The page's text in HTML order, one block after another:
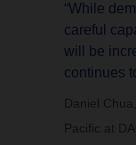
“While
careful
will be
continues
Daniel
Pacific at